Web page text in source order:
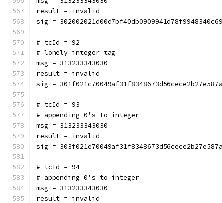
result = invalid
sig =
# tcId = 92
# lonely integer tag
msg = 313233343030
result = invalid
sig =
# tcId = 93
# appending 0's to integer
msg = 313233343030
result = invalid
sig =
# tcId = 94
# appending 0's to integer
msg = 313233343030
result = invalid